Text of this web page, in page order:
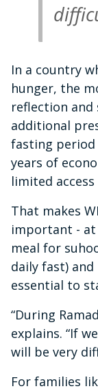
In a country
hunger, the
reflection and
additional
fasting
years of
limited
That makes
important - at
meal for
daily fast)
essential to
“During
explains. “If
will be very
For families